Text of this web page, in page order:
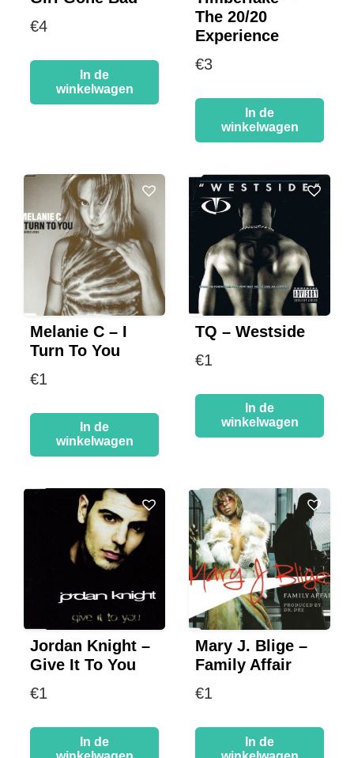
€4
In de
winkelwagen
The 20/20
Experience
€3
In de
winkelwagen
Melanie C – I
Turn To You
€1
In de
winkelwagen
TQ – Westside
€1
In de
winkelwagen
Jordan Knight –
Give It To You
€1
In de
Mary J. Blige –
Family Affair
€1
In de